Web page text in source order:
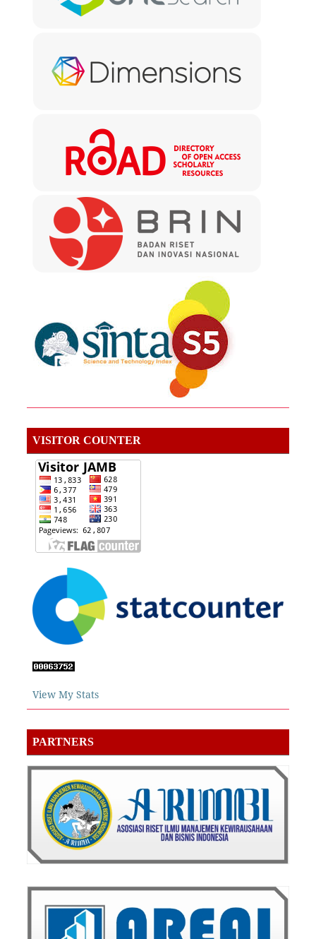
VISITOR COUNTER
View My Stats
PARTNERS